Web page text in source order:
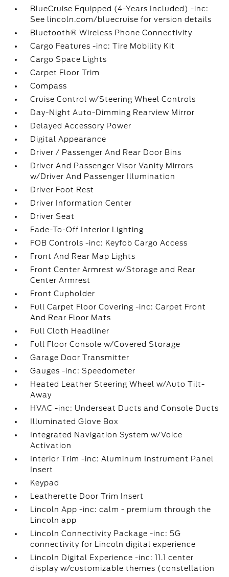
BlueCruise Equipped (4-Years Included) -inc:
See lincoln.com/bluecruise for version details
Bluetooth® Wireless Phone Connectivity
Cargo Features -inc: Tire Mobility Kit
Cargo Space Lights
Carpet Floor Trim
Compass
Cruise Control w/Steering Wheel Controls
Day-Night Auto-Dimming Rearview Mirror
Delayed Accessory Power
Digital Appearance
Driver / Passenger And Rear Door Bins
Driver And Passenger Visor Vanity Mirrors
w/Driver And Passenger Illumination
Driver Foot Rest
Driver Information Center
Driver Seat
Fade-To-Off Interior Lighting
FOB Controls -inc: Keyfob Cargo Access
Front And Rear Map Lights
Front Center Armrest w/Storage and Rear
Center Armrest
Front Cupholder
Full Carpet Floor Covering -inc: Carpet Front
And Rear Floor Mats
Full Cloth Headliner
Full Floor Console w/Covered Storage
Garage Door Transmitter
Gauges -inc: Speedometer
Heated Leather Steering Wheel w/Auto Tilt-
Away
HVAC -inc: Underseat Ducts and Console Ducts
Illuminated Glove Box
Integrated Navigation System w/Voice
Activation
Interior Trim -inc: Aluminum Instrument Panel
Insert
Keypad
Leatherette Door Trim Insert
Lincoln App -inc: calm - premium through the
Lincoln app
Lincoln Connectivity Package -inc: 5G
connectivity for Lincoln digital experience
Lincoln Digital Experience -inc: 11.1 center
display w/customizable themes (constellation